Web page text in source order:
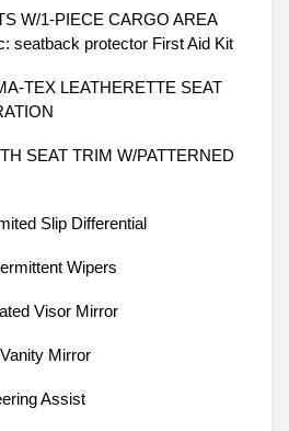
W/1-PIECE CARGO AREA
seatback protector First Aid Kit
TEX LEATHERETTE SEAT
SEAT TRIM W/PATTERNED
Slip Differential
Wipers
Visor Mirror
Mirror
Assist